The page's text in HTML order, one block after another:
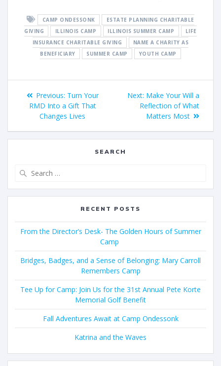
CAMP ONDESSONK
ESTATE PLANNING CHARITABLE
GIVING
ILLINOIS CAMP ILLINOIS SUMMER CAMP
LIFE
INSURANCE CHARITABLE GIVING
NAME A CHARITY AS
BENEFICIARY
SUMMER CAMP YOUTH CAMP
Previous: Turn Your
RMD Into a Gift That
Changes Lives
Next: Make Your Will a
Reflection of What
Matters Most
SEARCH
RECENT POSTS
From the Director’s Desk- The Golden Hours of Summer
Camp
Bridges, Badges, and a Sense of Belonging: Mary Carroll
Remembers Camp
Tee Up for Camp: Join Us for the 31st Annual Pete Korte
Memorial Golf Benefit
Fall Adventures Await at Camp Ondessonk
Katrina and the Waves